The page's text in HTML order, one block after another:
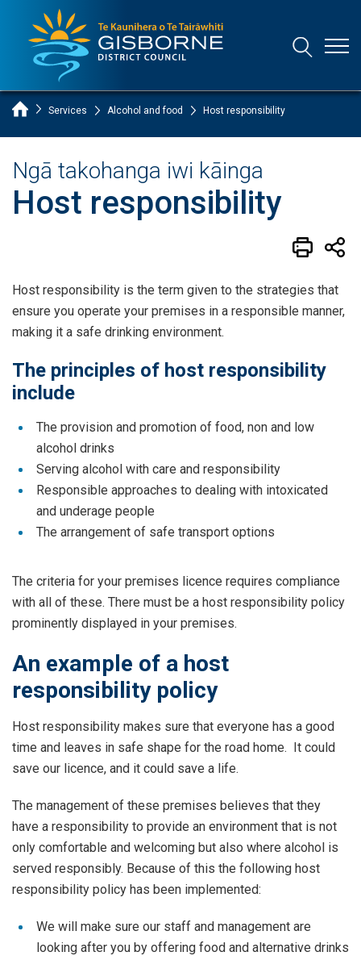
Gisborne District Council Logo
Home Page
Services Alcohol and food Host responsibility
Ngā takohanga iwi kāinga
Host responsibility
Host responsibility is the term given to the strategies that
ensure you operate your premises in a responsible manner,
making it a safe drinking environment.
The principles of host responsibility
include
The provision and promotion of food, non and low
alcohol drinks
Serving alcohol with care and responsibility
Responsible approaches to dealing with intoxicated
and underage people
The arrangement of safe transport options
The criteria for your premises licence requires compliance
with all of these. There must be a host responsibility policy
prominently displayed in your premises.
An example of a host
responsibility policy
Host responsibility makes sure that everyone has a good
time and leaves in safe shape for the road home. It could
save our licence, and it could save a life.
The management of these premises believes that they
have a responsibility to provide an environment that is not
only comfortable and welcoming but also where alcohol is
served responsibly. Because of this the following host
responsibility policy has been implemented:
We will make sure our staff and management are
looking after you by offering food and alternative drinks